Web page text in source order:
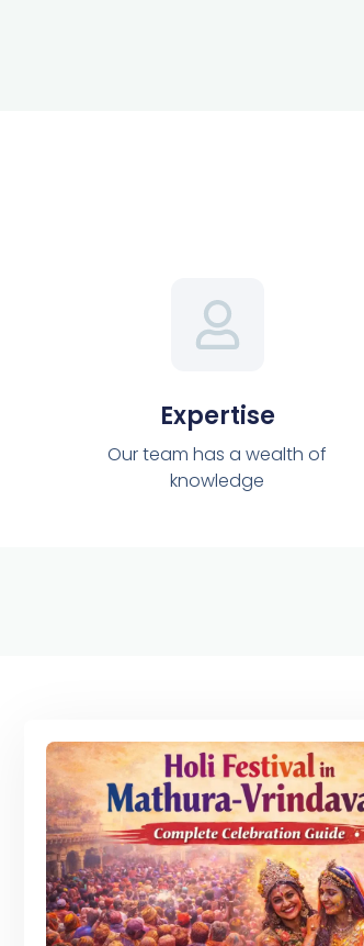
Expertise
Our team has a wealth of
knowledge